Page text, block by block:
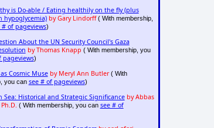
is Do-able / Eating healthily on the fly (plus
hypoglycemia) by Gary Lindorff( With membership,
# of pageviews)
About the UN Security Council's Gaza
by Thomas Knapp ( With membership, you
pageviews)
Cosmic Muse by Meryl Ann Butler( With
you can see # of pageviews)
Sea: Historical and Strategic Significance by Abbas
( With membership, you can see # of